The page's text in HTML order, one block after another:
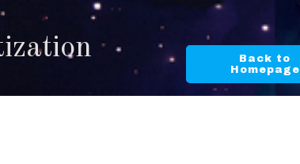
Back to
Homepage